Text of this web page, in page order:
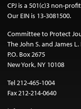
CPJ is a 501(c)3 non-
Our EIN is 13-3081500.
Committee to Protect
The John S. and James
P.O. Box 2675
New York, NY 10108
Tel 212-465-1004
Fax 212-214-0640